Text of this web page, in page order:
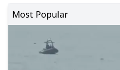
Most Popular